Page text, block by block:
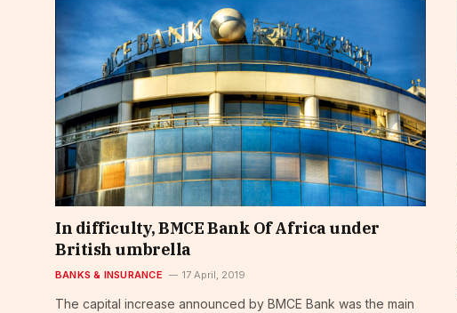
In difficulty, BMCE Bank Of Africa under
British umbrella
BANKS & INSURANCE 17 April, 2019
The capital increase announced by BMCE Bank was the main